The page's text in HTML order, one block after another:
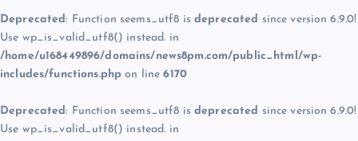
Deprecated: Function seems_utf8 is deprecated since version 6.9.0!
Use wp_is_valid_utf8() instead. in
/home/u168449896/domains/news8pm.com/public_html/wp-
includes/functions.php on line6170
Deprecated: Function seems_utf8 is deprecated since version 6.9.0!
Use wp_is_valid_utf8() instead. in